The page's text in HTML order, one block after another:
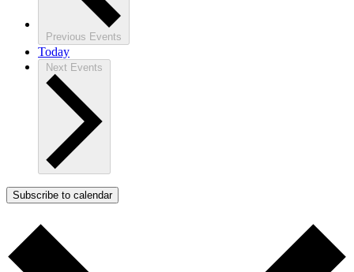
Previous Events
Today
Next Events
Subscribe to calendar